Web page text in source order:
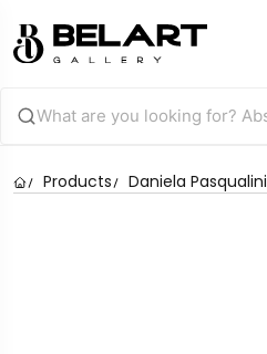
Products Daniela Pasqualini